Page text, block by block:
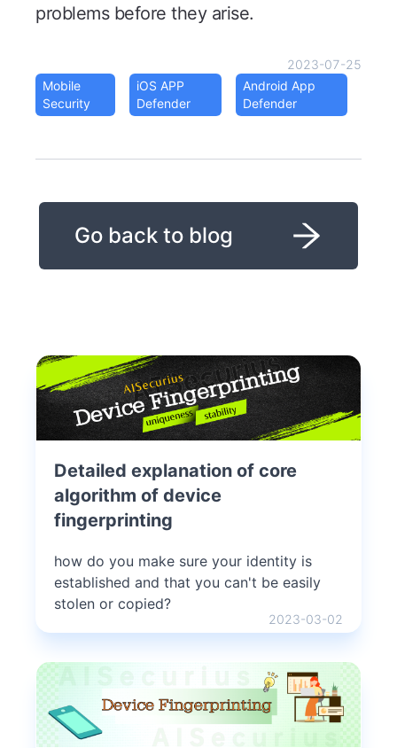
problems before they arise.
2023-07-25
Mobile
Security
iOS APP
Defender
Android App
Defender
Go back to blog
Detailed explanation of core
algorithm of device
fingerprinting
how do you make sure your identity is
established and that you can't be easily
stolen or copied?
2023-03-02